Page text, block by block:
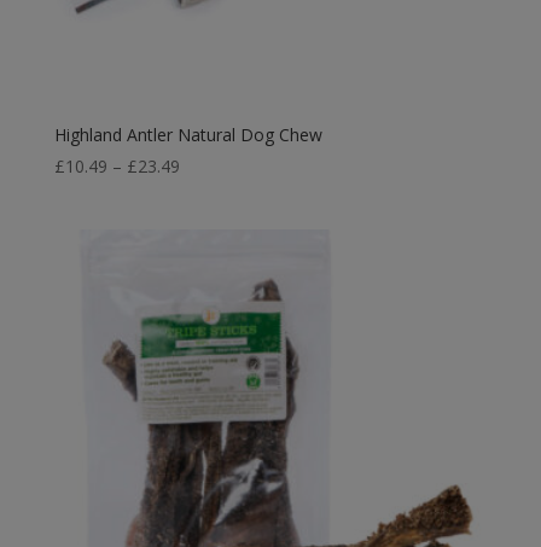
Highland Antler Natural Dog Chew
£10.49 – £23.49Price